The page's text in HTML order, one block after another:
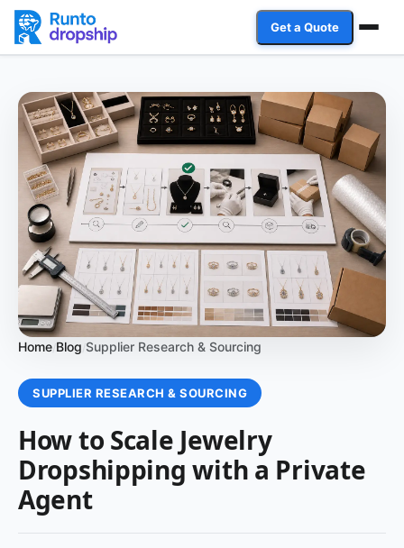
Get a Quote
Industries
Case Studies
Resources
Affiliate Program
Client Login
Home /Blog /Supplier Research & Sourcing
SUPPLIER RESEARCH & SOURCING
How to Scale Jewelry
Dropshipping with a Private
Agent